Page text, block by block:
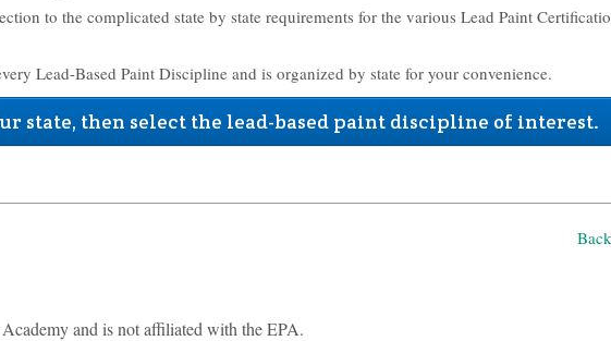
to the complicated state by state requirements for the various Lead Paint
Lead-Based Paint Discipline and is organized by state for your convenience.
state, then select the lead-based paint discipline of interest.
and is not affiliated with the EPA.